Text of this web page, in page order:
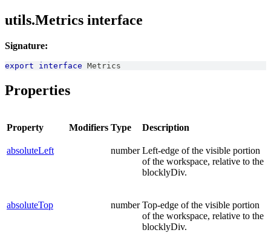
utils.Metrics interface
Signature:
export interface Metrics
Properties
Property Modifiers Type Description
absoluteLeft number Left-edge of the visible portion
of the workspace, relative to the
blocklyDiv.
absoluteTop number Top-edge of the visible portion
of the workspace, relative to the
blocklyDiv.